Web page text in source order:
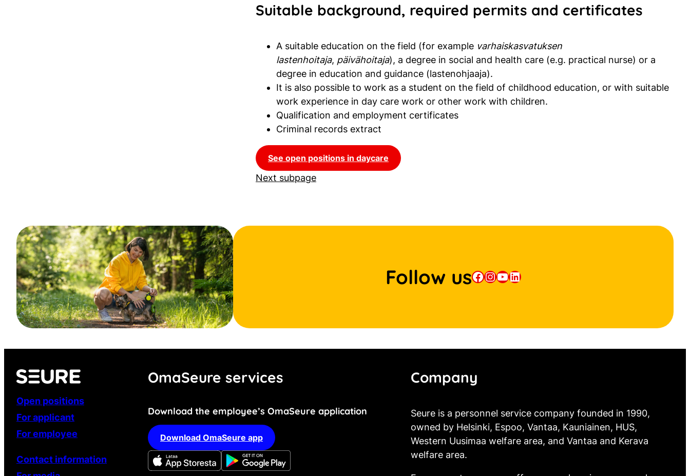
Suitable background, required permits and certificates
A suitable education on the field (for example varhaiskasvatuksen
lastenhoitaja, päivähoitaja), a degree in social and health care (e.g. practical nurse) or a
degree in education and guidance (lastenohjaaja).
It is also possible to work as a student on the field of childhood education, or with suitable
work experience in day care work or other work with children.
Qualification and employment certificates
Criminal records extract
See open positions in daycare
Next subpage
Follow usFacebook
Instagram
YouTube
LinkedIn
Open positions
For applicant
For employee
Contact information
OmaSeure services
Download the employee’s OmaSeure application
Download OmaSeure app
Company
Seure is a personnel service company founded in 1990,
owned by Helsinki, Espoo, Vantaa, Kauniainen, HUS,
Western Uusimaa welfare area, and Vantaa and Kerava
welfare area.